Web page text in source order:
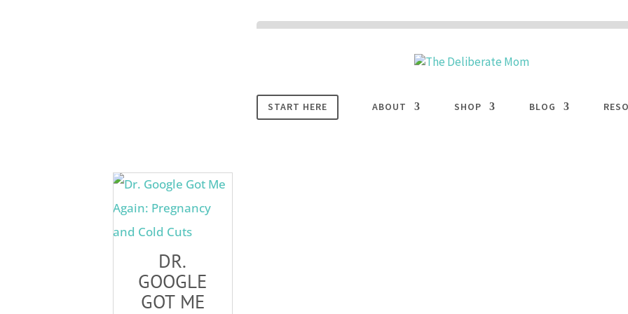
START HERE ABOUT SHOP BLOG
DR.
GOOGLE
GOT ME
COOKIES button to enable cookies.LEARN MORE